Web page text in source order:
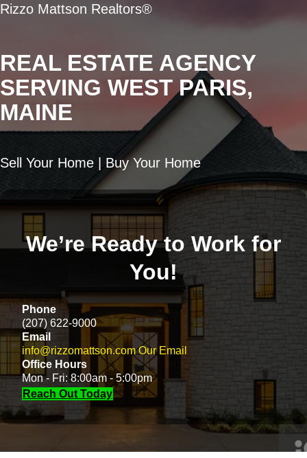
REAL ESTATE AGENCY
SERVING WEST PARIS,
MAINE
Rizzo Mattson Realtors®
Sell Your Home | Buy Your Home
We’re Ready to Work for
You!
Phone
(207) 622-9000
Email
info@rizzomattson.com Our Email
Office Hours
Mon - Fri: 8:00am - 5:00pm
Reach Out Today